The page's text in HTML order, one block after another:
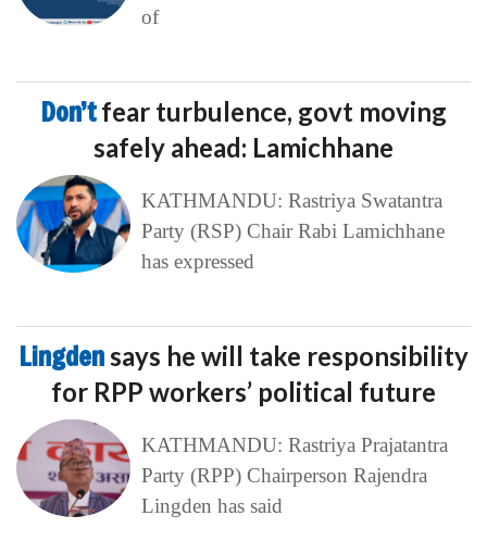
of
Don’tfear turbulence, govt moving
safely ahead: Lamichhane
KATHMANDU: Rastriya Swatantra
Party (RSP) Chair Rabi Lamichhane
has expressed
Lingdensays he will take responsibility
for RPP workers’ political future
KATHMANDU: Rastriya Prajatantra
Party (RPP) Chairperson Rajendra
Lingden has said